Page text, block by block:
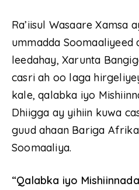
Ra’iisul Wasaare Xamsa
ummadda Soomaaliyeed
leedahay, Xarunta
casri ah oo laga
kale, qalabka iyo
Dhiigga ay yihiin kuwa
guud ahaan Bariga
Soomaaliya.
“Qalabka iyo